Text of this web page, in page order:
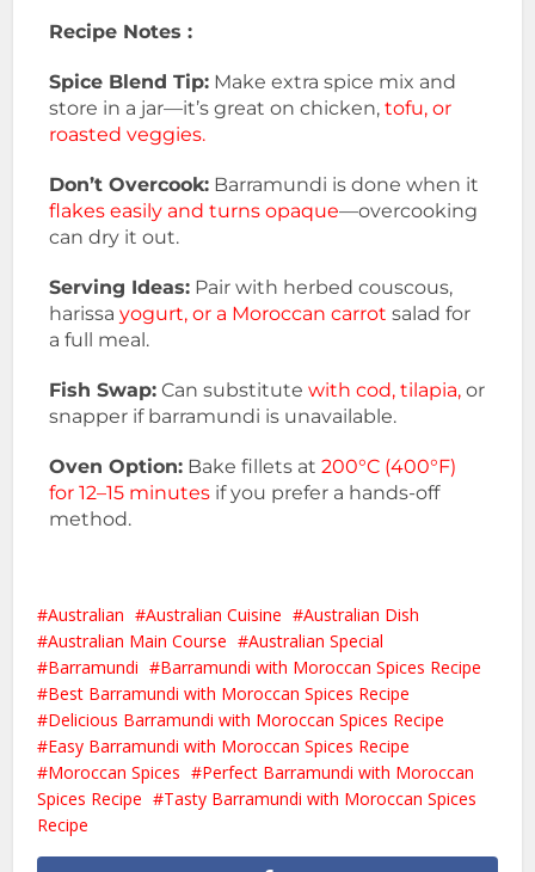
Recipe Notes :
Spice Blend Tip: Make extra spice mix and
store in a jar—it’s great on chicken,tofu, or
roasted veggies.
Don’t Overcook: Barramundi is done when it
flakes easily and turns opaque—overcooking
can dry it out.
Serving Ideas: Pair with herbed couscous,
harissayogurt, or a Moroccan carrot salad for
a full meal.
Fish Swap: Can substitutewith cod, tilapia, or
snapper if barramundi is unavailable.
Oven Option: Bake fillets at200°C (400°F)
for 12–15 minutes if you prefer a hands-off
method.
Australian Australian Cuisine
Australian Dish
Australian Main Course
Australian Special
Barramundi
Barramundi with Moroccan Spices Recipe
Best Barramundi with Moroccan Spices Recipe
Delicious Barramundi with Moroccan Spices Recipe
Easy Barramundi with Moroccan Spices Recipe
Moroccan Spices
Perfect Barramundi with Moroccan
Spices Recipe
Tasty Barramundi with Moroccan Spices
Recipe